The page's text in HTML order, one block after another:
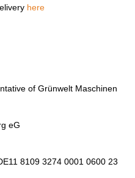
here
of Grünwelt Maschinen
eG
8109 3274 0001 0600 23